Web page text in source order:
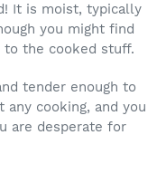
It is moist, typically
you might find
to the cooked stuff.
tender enough to
cooking, and you
are desperate for